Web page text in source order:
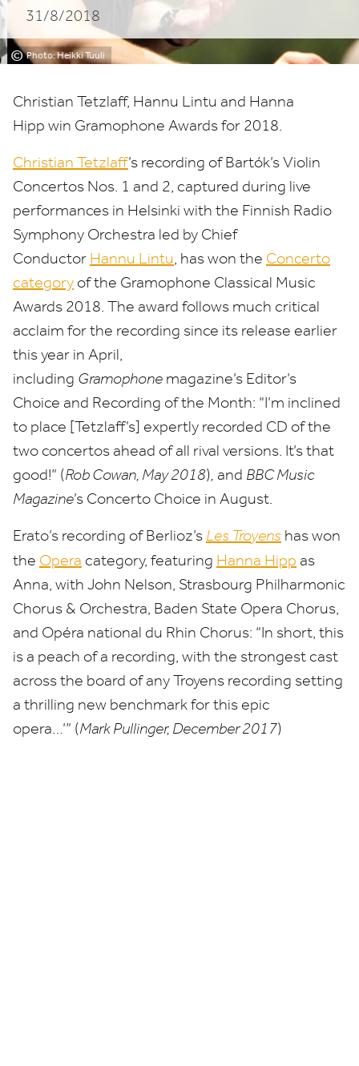
Awards
2018
© Photo: Heikki Tuuli
31/8/2018
Christian Tetzlaff, Hannu Lintu and Hanna
Hipp win Gramophone Awards for 2018.
Christian Tetzlaff’s recording of Bartók’s Violin
Concertos Nos. 1 and 2, captured during live
performances in Helsinki with the Finnish Radio
Symphony Orchestra led by Chief
Conductor Hannu Lintu, has won the Concerto
category of the Gramophone Classical Music
Awards 2018. The award follows much critical
acclaim for the recording since its release earlier
this year in April,
including Gramophone magazine’s Editor’s
Choice and Recording of the Month: “I’m inclined
to place [Tetzlaff’s] expertly recorded CD of the
two concertos ahead of all rival versions. It’s that
good!” (Rob Cowan, May2018), and BBCMusic
Magazine’s Concerto Choice in August.
Erato’s recording of Berlioz’s Les Troyens has won
the Opera category, featuring Hanna Hipp as
Anna, with John Nelson, Strasbourg Philharmonic
Chorus & Orchestra, Baden State Opera Chorus,
and Opéra national du Rhin Chorus: “In short, this
is a peach of a recording, with the strongest cast
across the board of any Troyens recording setting
a thrilling new benchmark for this epic
opera…’” (Mark Pullinger, December2017)